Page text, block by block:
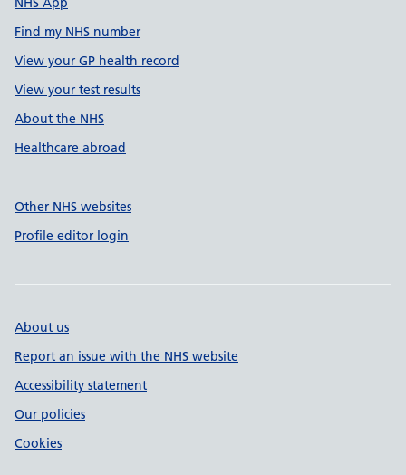
Find my NHS number
View your GP health record
View your test results
About the NHS
Healthcare abroad
Other NHS websites
Profile editor login
About us
Report an issue with the NHS website
Accessibility statement
Our policies
Cookies